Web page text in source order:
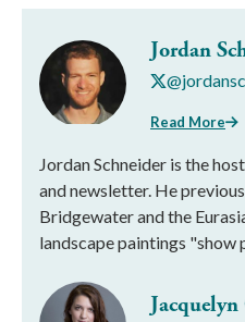
Jordan
Read More
Jordan Schneider is the
and newsletter. He
Bridgewater and the
landscape paintings "show